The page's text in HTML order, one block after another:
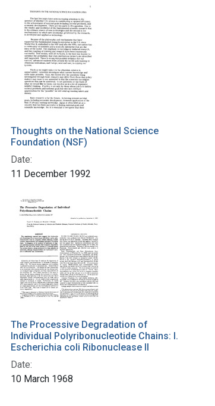
Thoughts on the National Science
Foundation (NSF)
Date:
11 December 1992
The Processive Degradation of
Individual Polyribonucleotide Chains: I.
Escherichia coli Ribonuclease II
Date:
10 March 1968